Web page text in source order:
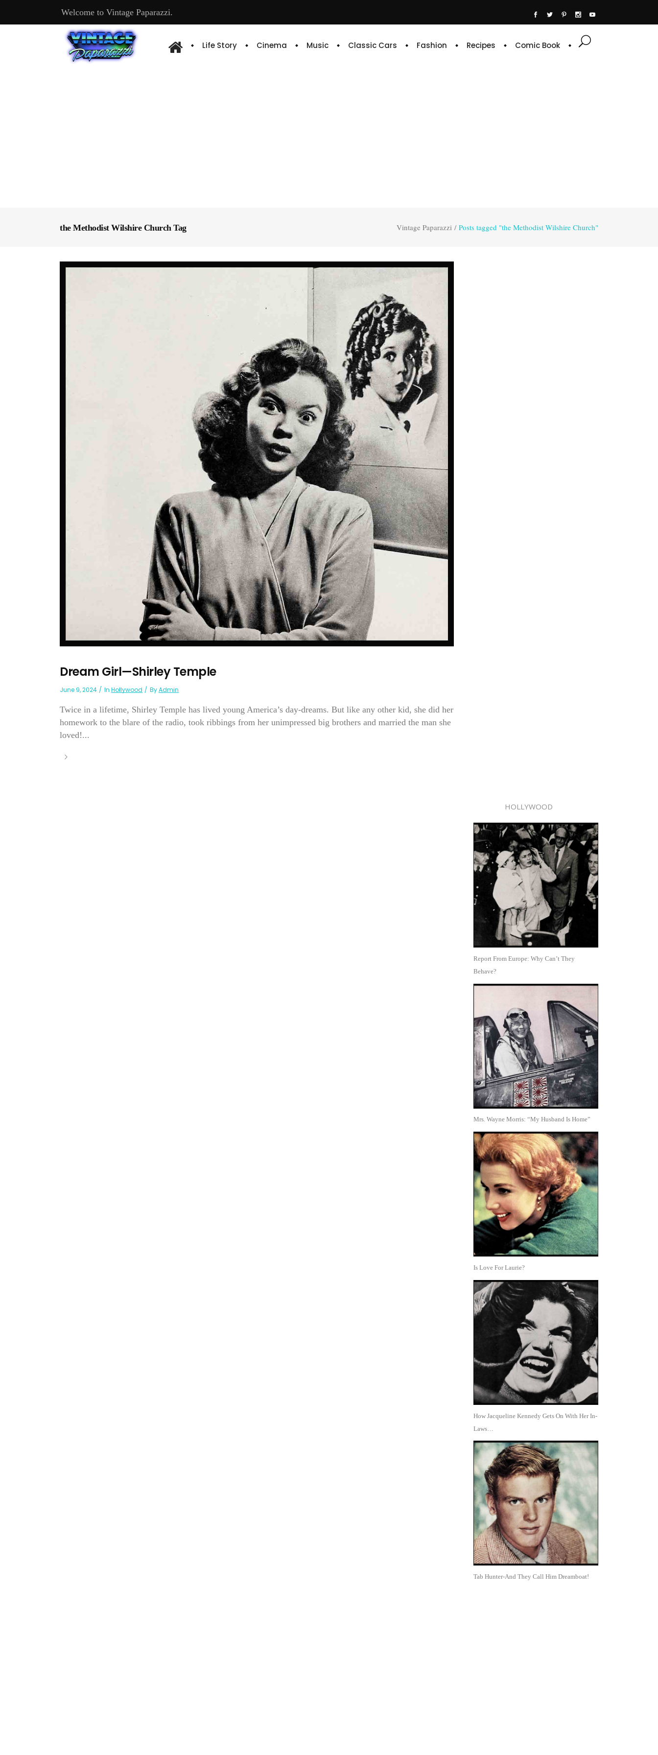
Welcome to Vintage Paparazzi.
Life Story Cinema Music Classic Cars Fashion Recipes Comic Book
the Methodist Wilshire Church Tag Vintage Paparazzi / Posts tagged "the Methodist Wilshire Church"
Dream Girl—Shirley Temple
June 9, 2024 In Hollywood ByAdmin
Twice in a lifetime, Shirley Temple has lived young America’s day-dreams. But like any other kid, she did her
homework to the blare of the radio, took ribbings from her unimpressed big brothers and married the man she
loved!...
HOLLYWOOD
Report From Europe: Why Can’t They
Behave?
Mrs. Wayne Morris: “My Husband Is Home”
Is Love For Laurie?
How Jacqueline Kennedy Gets On With Her In-
Laws…
Tab Hunter-And They Call Him Dreamboat!